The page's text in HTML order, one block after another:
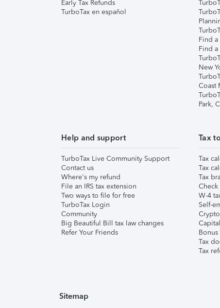
Early Tax Refunds
TurboTax en español
Find a
Find a
New
Coast
Park,
Help and support
TurboTax Live Community Support
Contact us
Where's my refund
File an IRS tax extension
Two ways to file for free
TurboTax Login
Community
Big Beautiful Bill tax law changes
Refer Your Friends
Tax
Tax
Tax
Tax
Check
W-4
Self-
Tax
Tax
Sitemap